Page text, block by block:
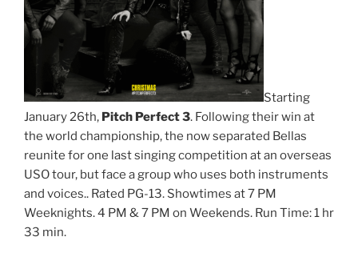
Starting
January 26th, Pitch Perfect 3. Following their win at
the world championship, the now separated Bellas
reunite for one last singing competition at an overseas
USO tour, but face a group who uses both instruments
and voices.. Rated PG-13. Showtimes at 7 PM
Weeknights. 4 PM & 7 PM on Weekends. Run Time: 1 hr
33 min.